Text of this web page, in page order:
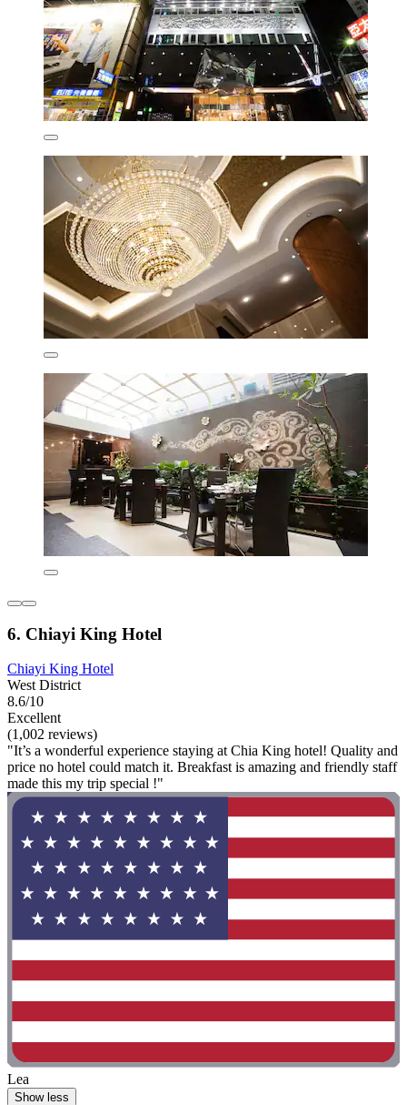
6. Chiayi King Hotel
Chiayi King Hotel
West District
8.6/10
Excellent
(1,002 reviews)
"It’s a wonderful experience staying at Chia King hotel! Quality and
price no hotel could match it. Breakfast is amazing and friendly staff
made this my trip special !"
Lea
Show less